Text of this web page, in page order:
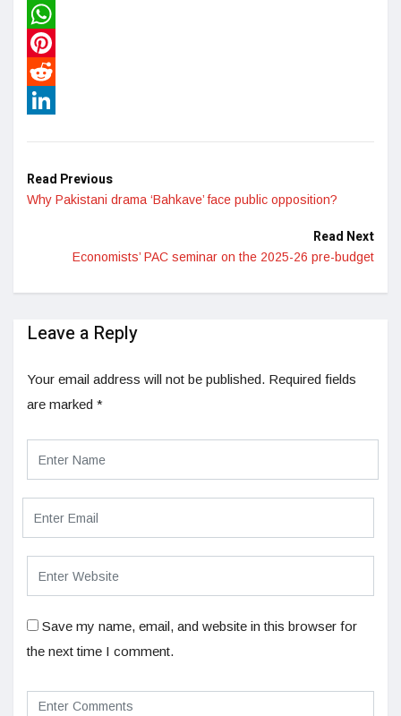
Twitter
WhatsApp
Pinterest
Reddit
Read Previous
Why Pakistani drama ‘Bahkave’ face public opposition?
Read Next
Economists’ PAC seminar on the 2025-26 pre-budget
Leave a Reply
Your email address will not be published. Required fields
are marked *
Save my name, email, and website in this browser for
the next time I comment.